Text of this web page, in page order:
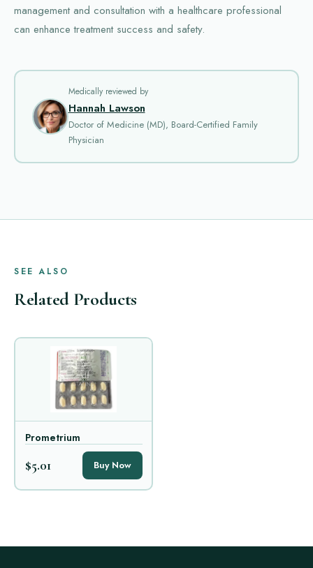
management and consultation with a healthcare professional
can enhance treatment success and safety.
Medically reviewed by
Hannah Lawson
Doctor of Medicine (MD), Board-Certified Family
Physician
SEE ALSO
Related Products
Prometrium
$5.01 Buy Now